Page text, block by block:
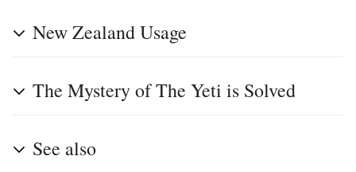
New Zealand Usage
The Mystery of The Yeti is Solved
See also